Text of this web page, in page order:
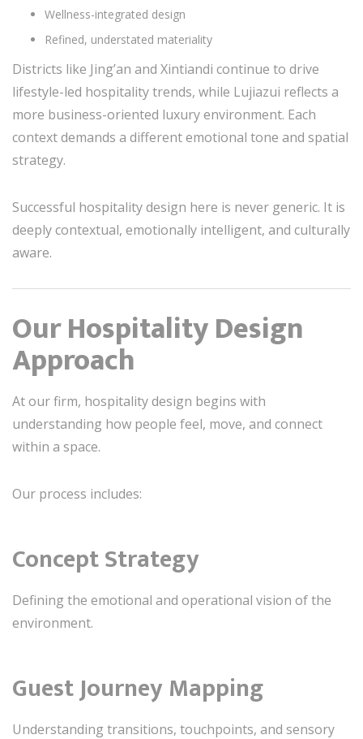
Wellness-integrated design
Refined, understated materiality
Districts like Jing’an and Xintiandi continue to drive
lifestyle-led hospitality trends, while Lujiazui reflects a
more business-oriented luxury environment. Each
context demands a different emotional tone and spatial
strategy.
Successful hospitality design here is never generic. It is
deeply contextual, emotionally intelligent, and culturally
aware.
Our Hospitality Design
Approach
At our firm, hospitality design begins with
understanding how people feel, move, and connect
within a space.
Our process includes:
Concept Strategy
Defining the emotional and operational vision of the
environment.
Guest Journey Mapping
Understanding transitions, touchpoints, and sensory